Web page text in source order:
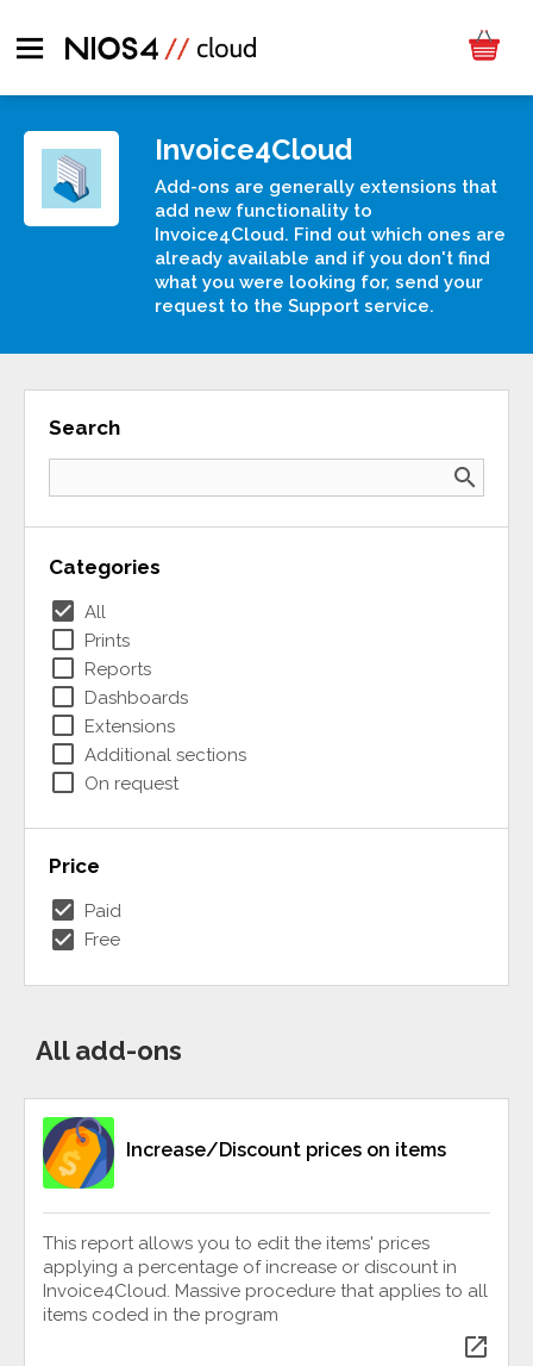
Invoice4Cloud
Add-ons are generally extensions that
add new functionality to
Invoice4Cloud. Find out which ones are
already available and if you don't find
what you were looking for, send your
request to the Support service.
Search
search
Categories
check_box All
check_box_outline_blank Prints
check_box_outline_blank Reports
check_box_outline_blank Dashboards
check_box_outline_blank Extensions
check_box_outline_blank Additional sections
check_box_outline_blank On request
Price
check_box Paid
check_box Free
All add-ons
Increase/Discount prices on items
This report allows you to edit the items' prices
applying a percentage of increase or discount in
Invoice4Cloud. Massive procedure that applies to all
items coded in the program
open_in_new